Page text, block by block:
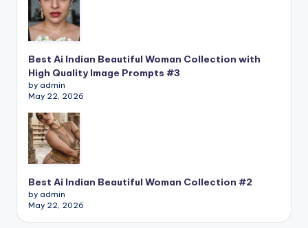
Best Ai Indian Beautiful Woman Collection with
High Quality Image Prompts #3
by admin
May 22, 2026
Best Ai Indian Beautiful Woman Collection #2
by admin
May 22, 2026